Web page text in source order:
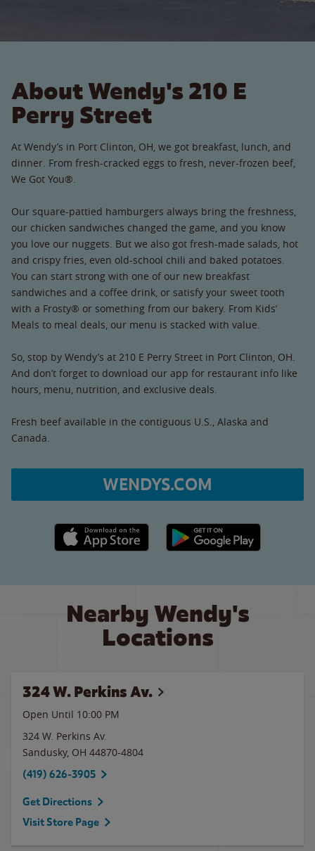
About Wendy's 210 E
Perry Street
At Wendy’s in Port Clinton, OH, we got breakfast, lunch, and
dinner. From fresh-cracked eggs to fresh, never-frozen beef,
We Got You®.
Our square-pattied hamburgers always bring the freshness,
our chicken sandwiches changed the game, and you know
you love our nuggets. But we also got fresh-made salads, hot
and crispy fries, even old-school chili and baked potatoes.
You can start strong with one of our new breakfast
sandwiches and a coffee drink, or satisfy your sweet tooth
with a Frosty® or something from our bakery. From Kids’
Meals to meal deals, our menu is stacked with value.
So, stop by Wendy’s at 210 E Perry Street in Port Clinton, OH.
And don’t forget to download our app for restaurant info like
hours, menu, nutrition, and exclusive deals.
Fresh beef available in the contiguous U.S., Alaska and
Canada.
WENDYS.COM
Apple App Store link Google Play link
Nearby Wendy's
Locations
324 W. Perkins Av.
Open Until 10:00 PM
324 W. Perkins Av.
Sandusky, OH 44870-4804
(419) 626-3905
Get Directions
Visit Store Page